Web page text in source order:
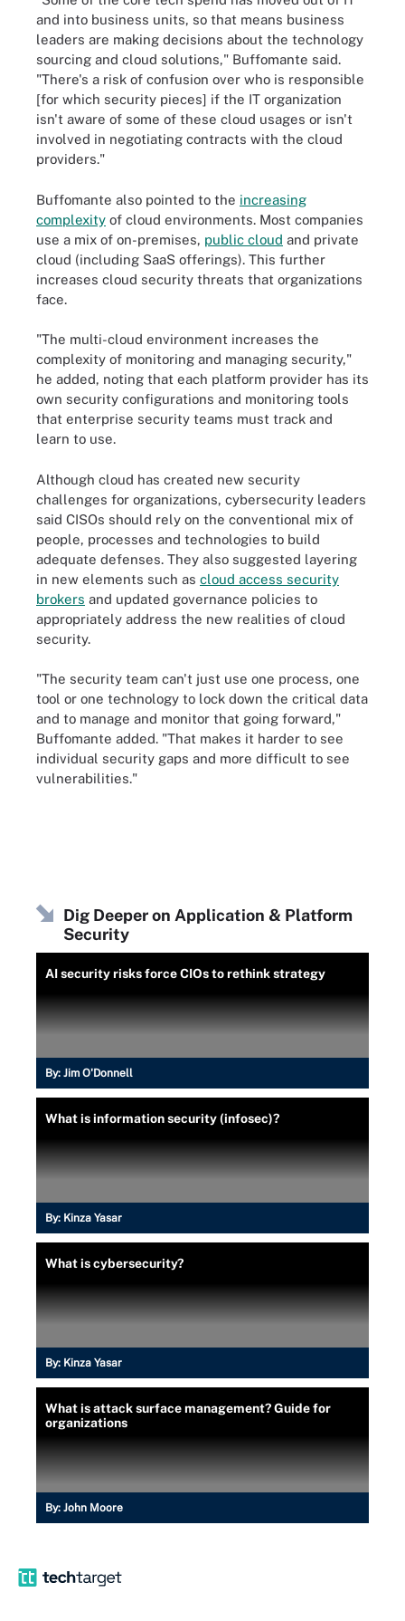
and into business units, so that means business
leaders are making decisions about the technology
sourcing and cloud solutions," Buffomante said.
"There's a risk of confusion over who is responsible
[for which security pieces] if the IT organization
isn't aware of some of these cloud usages or isn't
involved in negotiating contracts with the cloud
providers."
Buffomante also pointed to the increasing
complexity of cloud environments. Most companies
use a mix of on-premises, public cloud and private
cloud (including SaaS offerings). This further
increases cloud security threats that organizations
face.
"The multi-cloud environment increases the
complexity of monitoring and managing security,"
he added, noting that each platform provider has its
own security configurations and monitoring tools
that enterprise security teams must track and
learn to use.
Although cloud has created new security
challenges for organizations, cybersecurity leaders
said CISOs should rely on the conventional mix of
people, processes and technologies to build
adequate defenses. They also suggested layering
in new elements such as cloud access security
brokers and updated governance policies to
appropriately address the new realities of cloud
security.
"The security team can't just use one process, one
tool or one technology to lock down the critical data
and to manage and monitor that going forward,"
Buffomante added. "That makes it harder to see
individual security gaps and more difficult to see
vulnerabilities."
Dig Deeper on Application & Platform
Security
AI security risks force CIOs to rethink strategy
By: Jim O'Donnell
What is information security (infosec)?
By: Kinza Yasar
What is cybersecurity?
By: Kinza Yasar
What is attack surface management? Guide for
organizations
By: John Moore